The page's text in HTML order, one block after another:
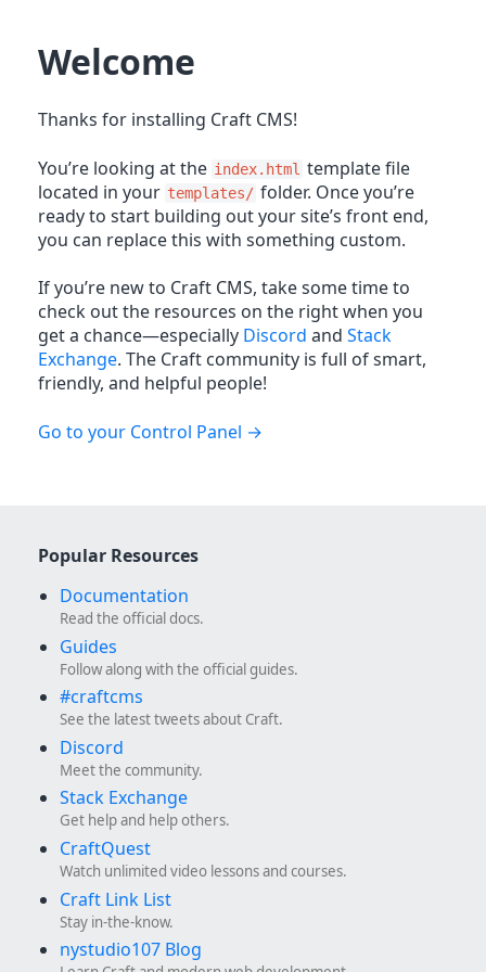
Welcome
Thanks for installing Craft CMS!
You’re looking at the index.html template file
located in your templates/ folder. Once you’re
ready to start building out your site’s front end,
you can replace this with something custom.
If you’re new to Craft CMS, take some time to
check out the resources on the right when you
get a chance—especially Discord and Stack
Exchange. The Craft community is full of smart,
friendly, and helpful people!
Go to your Control Panel
Popular Resources
Documentation
Read the official docs.
Guides
Follow along with the official guides.
#craftcms
See the latest tweets about Craft.
Discord
Meet the community.
Stack Exchange
Get help and help others.
CraftQuest
Watch unlimited video lessons and courses.
Craft Link List
Stay in-the-know.
nystudio107 Blog